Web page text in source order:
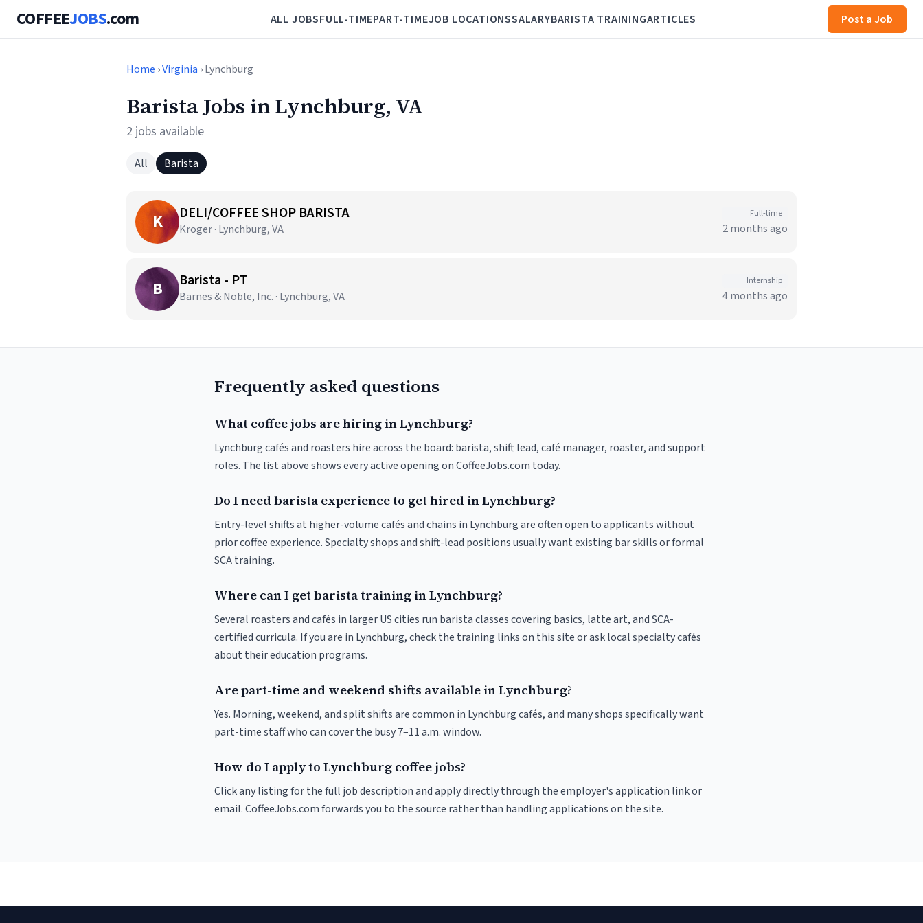
COFFEEJOBS.com ALL JOBSFULL-TIMEPART-TIMEJOB LOCATIONSSALARYBARISTA TRAININGARTICLES Post a Job
Home ›Virginia › Lynchburg
Barista Jobs in Lynchburg, VA
2 jobs available
All Barista
K DELI/COFFEE SHOP BARISTA
Kroger · Lynchburg, VA
Full-time
2 months ago
B Barista - PT
Barnes & Noble, Inc. · Lynchburg, VA
Internship
4 months ago
Frequently asked questions
What coffee jobs are hiring in Lynchburg?
Lynchburg cafés and roasters hire across the board: barista, shift lead, café manager, roaster, and support
roles. The list above shows every active opening on CoffeeJobs.com today.
Do I need barista experience to get hired in Lynchburg?
Entry-level shifts at higher-volume cafés and chains in Lynchburg are often open to applicants without
prior coffee experience. Specialty shops and shift-lead positions usually want existing bar skills or formal
SCA training.
Where can I get barista training in Lynchburg?
Several roasters and cafés in larger US cities run barista classes covering basics, latte art, and SCA-
certified curricula. If you are in Lynchburg, check the training links on this site or ask local specialty cafés
about their education programs.
Are part-time and weekend shifts available in Lynchburg?
Yes. Morning, weekend, and split shifts are common in Lynchburg cafés, and many shops specifically want
part-time staff who can cover the busy 7–11 a.m. window.
How do I apply to Lynchburg coffee jobs?
Click any listing for the full job description and apply directly through the employer's application link or
email. CoffeeJobs.com forwards you to the source rather than handling applications on the site.